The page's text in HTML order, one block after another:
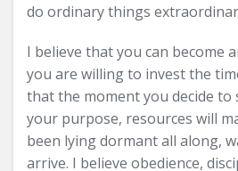
do ordinary things
I believe that you can become
you are willing to invest the
that the moment you decide to
your purpose, resources will
been lying dormant all along,
arrive. I believe obedience,